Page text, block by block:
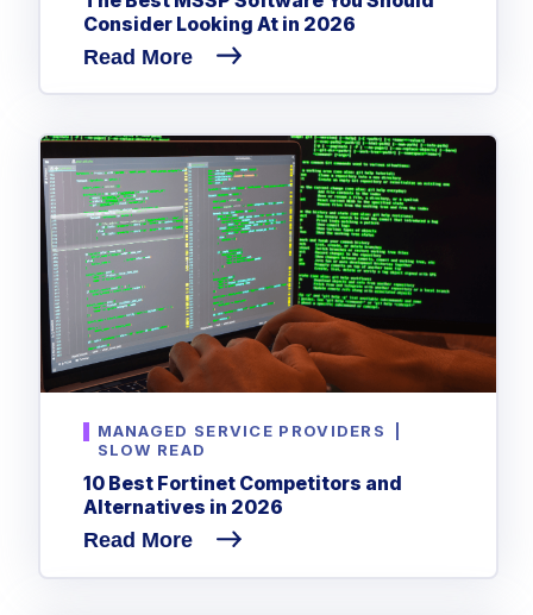
Consider Looking At in 2026
Read More
MANAGED SERVICE PROVIDERS
SLOW READ
10 Best Fortinet Competitors and
Alternatives in 2026
Read More